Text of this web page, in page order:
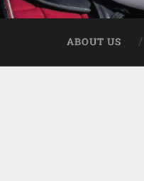
ABOUT US